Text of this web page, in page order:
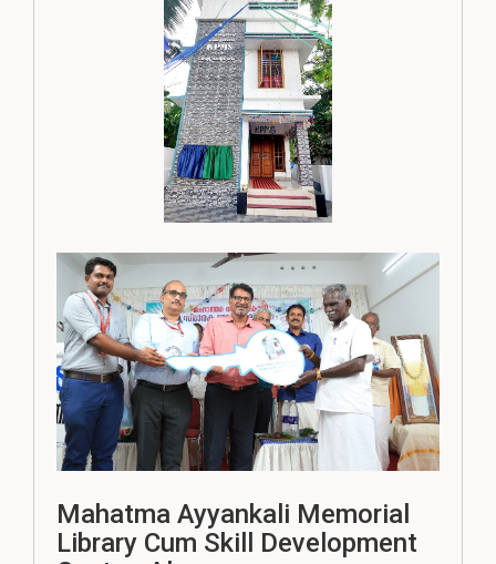
Mahatma Ayyankali Memorial
Library Cum Skill Development